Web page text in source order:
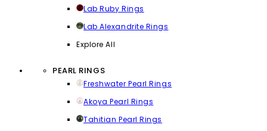
Lab Ruby Rings
Lab Alexandrite Rings
Explore All
PEARL RINGS
Freshwater Pearl Rings
Akoya Pearl Rings
Tahitian Pearl Rings